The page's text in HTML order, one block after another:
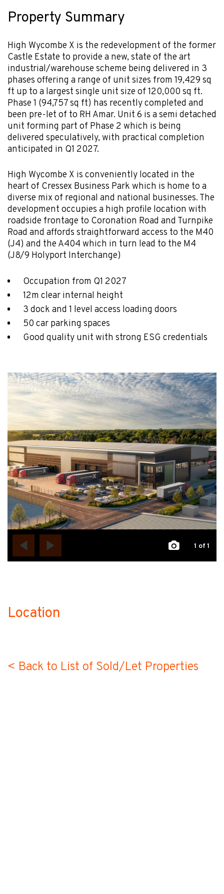
Property Summary
High Wycombe X is the redevelopment of the former
Castle Estate to provide a new, state of the art
industrial/warehouse scheme being delivered in 3
phases offering a range of unit sizes from 19,429 sq
ft up to a largest single unit size of 120,000 sq ft.
Phase 1 (94,757 sq ft) has recently completed and
been pre-let of to RH Amar. Unit 6 is a semi detached
unit forming part of Phase 2 which is being
delivered speculatively, with practical completion
anticipated in Q1 2027.
High Wycombe X is conveniently located in the
heart of Cressex Business Park which is home to a
diverse mix of regional and national businesses. The
development occupies a high profile location with
roadside frontage to Coronation Road and Turnpike
Road and affords straightforward access to the M40
(J4) and the A404 which in turn lead to the M4
(J8/9 Holyport Interchange)
Occupation from Q1 2027
12m clear internal height
3 dock and 1 level access loading doors
50 car parking spaces
Good quality unit with strong ESG credentials
1 of 1
Location
< Back to List of Sold/Let Properties